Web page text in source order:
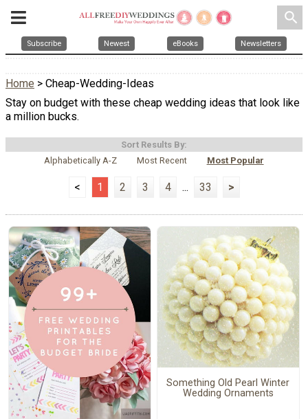
search
Subscribe Newest eBooks Newsletters
Home > Cheap-Wedding-Ideas
Stay on budget with these cheap wedding ideas that look like
a million bucks.
Sort Results By:
Alphabetically A-Z
Most Recent Most Popular
< 1 2 3 4 ... 33 >
Something Old Pearl Winter
Wedding Ornaments